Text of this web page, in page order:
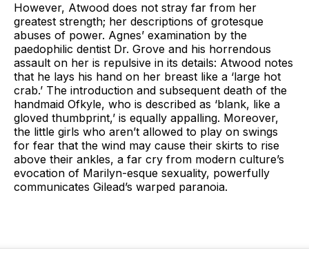
However, Atwood does not stray far from her
greatest strength; her descriptions of grotesque
abuses of power. Agnes’ examination by the
paedophilic dentist Dr. Grove and his horrendous
assault on her is repulsive in its details: Atwood notes
that he lays his hand on her breast like a ‘large hot
crab.’ The introduction and subsequent death of the
handmaid Ofkyle, who is described as ‘blank, like a
gloved thumbprint,’ is equally appalling. Moreover,
the little girls who aren’t allowed to play on swings
for fear that the wind may cause their skirts to rise
above their ankles, a far cry from modern culture’s
evocation of Marilyn-esque sexuality, powerfully
communicates Gilead’s warped paranoia.